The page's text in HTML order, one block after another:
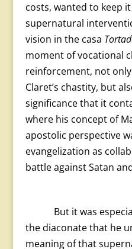
costs, wanted to keep
supernatural
vision in the casa
moment of vocational
reinforcement, not
Claret’s chastity, but
significance that it
where his concept of
apostolic perspective
evangelization as
battle against Satan
But it was
the diaconate that he
meaning of that